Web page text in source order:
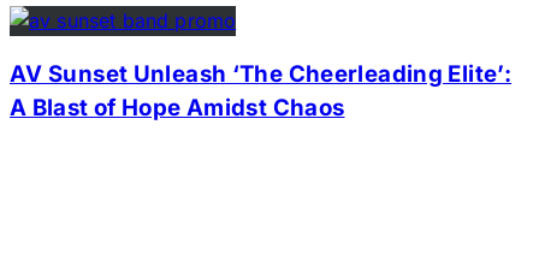
AV Sunset Unleash ‘The Cheerleading Elite’:
A Blast of Hope Amidst Chaos